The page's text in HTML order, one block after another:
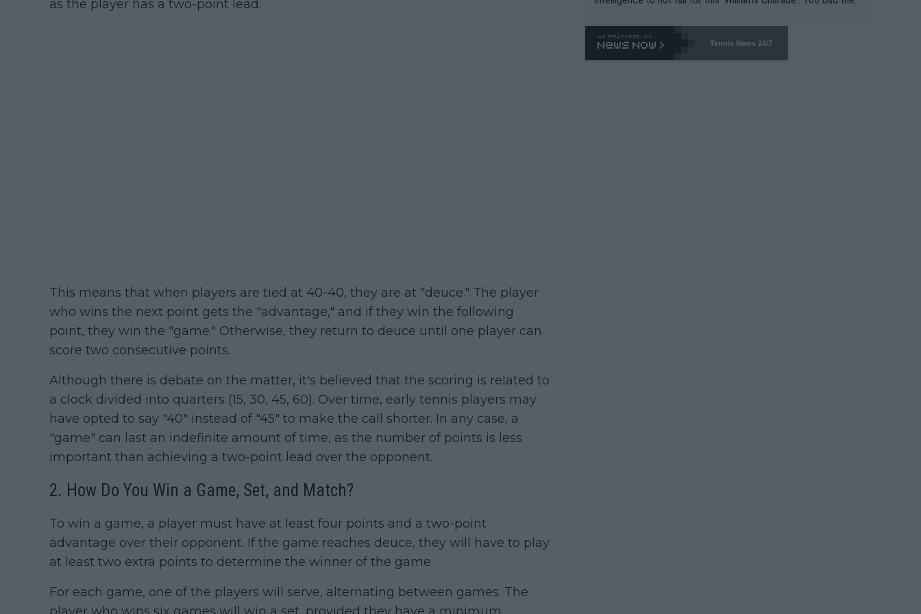
as the player has a two-point lead.
This means that when players are tied at 40-40, they are at "deuce." The player
who wins the next point gets the "advantage," and if they win the following
point, they win the "game." Otherwise, they return to deuce until one player can
score two consecutive points.
Although there is debate on the matter, it's believed that the scoring is related to
a clock divided into quarters (15, 30, 45, 60). Over time, early tennis players may
have opted to say "40" instead of "45" to make the call shorter. In any case, a
"game" can last an indefinite amount of time, as the number of points is less
important than achieving a two-point lead over the opponent.
2. How Do You Win a Game, Set, and Match?
To win a game, a player must have at least four points and a two-point
advantage over their opponent. If the game reaches deuce, they will have to play
at least two extra points to determine the winner of the game.
For each game, one of the players will serve, alternating between games. The
o. 469 and put a stop to it. WTA has Qualifiers for a reason!!
Tennis News 24/7